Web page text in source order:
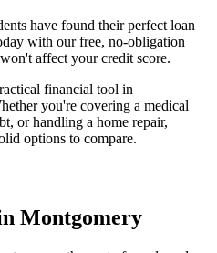
have found their perfect loan
with our free, no-obligation
affect your credit score.
financial tool in
you're covering a medical
or handling a home repair,
options to compare.
Montgomery